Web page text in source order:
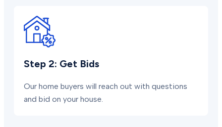
Step 2: Get Bids
Our home buyers will reach out with questions
and bid on your house.